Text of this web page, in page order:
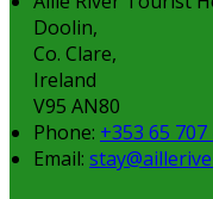
Doolin,
Co. Clare,
Ireland
V95 AN80
Phone: +353 65 707
Email: